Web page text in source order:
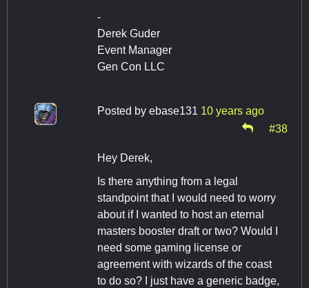
-
Derek Guder
Event Manager
Gen Con LLC
Posted by ebase131 10 years ago
#38
Hey Derek,
Is there anything from a legal
standpoint that I would need to worry
about if I wanted to host an eternal
masters booster draft or two? Would I
need some gaming license or
agreement with wizards of the coast
to do so? I just have a generic badge,